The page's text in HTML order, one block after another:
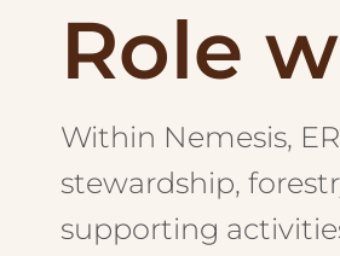
Role
Within Nemesis,
stewardship,
supporting